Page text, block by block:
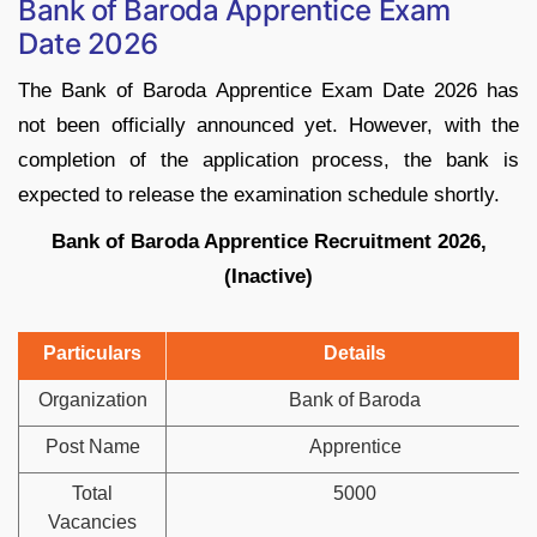
Bank of Baroda Apprentice Exam
Date 2026
The Bank of Baroda Apprentice Exam Date 2026 has
not been officially announced yet. However, with the
completion of the application process, the bank is
expected to release the examination schedule shortly.
Bank of Baroda Apprentice Recruitment 2026,
(Inactive)
Particulars Details
Organization Bank of Baroda
Post Name Apprentice
Total
Vacancies
5000